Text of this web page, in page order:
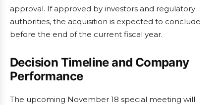
approval. If approved by investors and regulatory
authorities, the acquisition is expected to conclude
before the end of the current fiscal year.
Decision Timeline and Company
Performance
The upcoming November 18 special meeting will